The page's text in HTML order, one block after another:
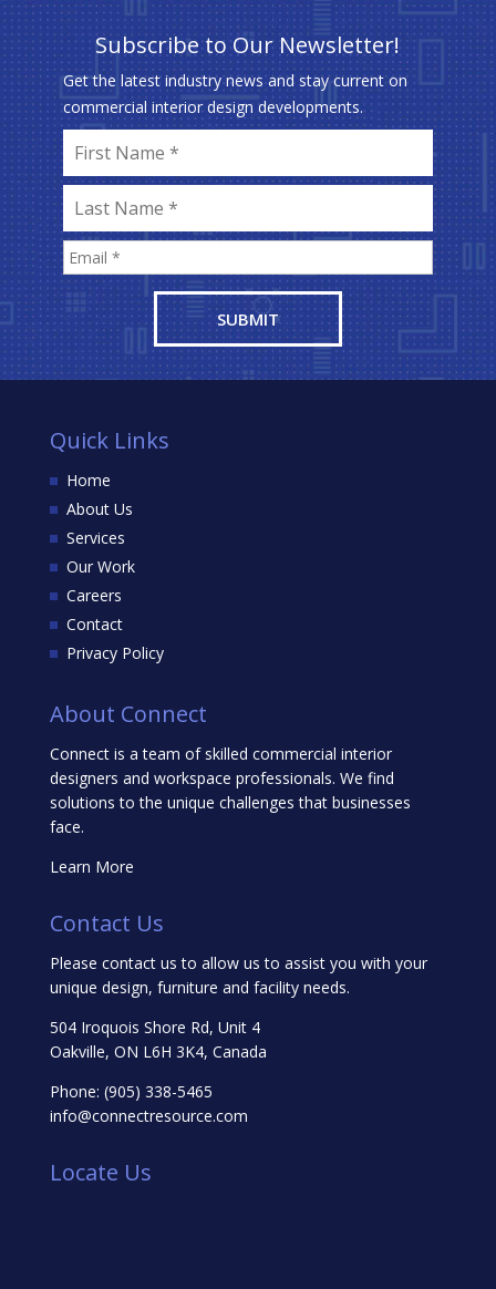
Subscribe to Our Newsletter!
Get the latest industry news and stay current on
commercial interior design developments.
Quick Links
Home
About Us
Services
Our Work
Careers
Contact
Privacy Policy
About Connect
Connect is a team of skilled commercial interior
designers and workspace professionals. We find
solutions to the unique challenges that businesses
face.
Learn More
Contact Us
Please contact us to allow us to assist you with your
unique design, furniture and facility needs.
504 Iroquois Shore Rd, Unit 4
Oakville, ON L6H 3K4, Canada
Phone: (905) 338-5465
info@connectresource.com
Locate Us